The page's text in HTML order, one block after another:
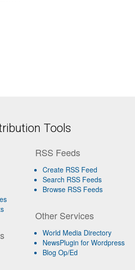
Tools
RSS Feeds
Create RSS Feed
Search RSS Feeds
Browse RSS Feeds
Other Services
World Media Directory
NewsPlugin for Wordpress
Blog Op/Ed